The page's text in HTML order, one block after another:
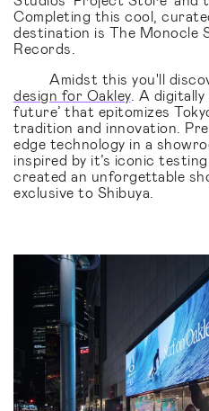
Completing this cool,
destination is The Monocle
Records.
Amidst this you'll
design for Oakley. A digitally
future’ that epitomizes
tradition and innovation.
edge technology in a
inspired by it’s iconic
created an unforgettable
exclusive to Shibuya.